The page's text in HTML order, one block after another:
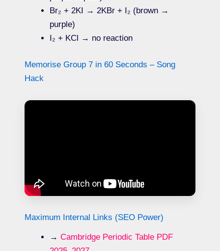
Br₂ + 2KI → 2KBr + I₂ (brown →
purple)
I₂ + KCl → no reaction
Memorise Group 7 in 60 Seconds – Song
Hack
Maximum Internal Links (SEO Power)
→ Cambridge Periodic Table PDF